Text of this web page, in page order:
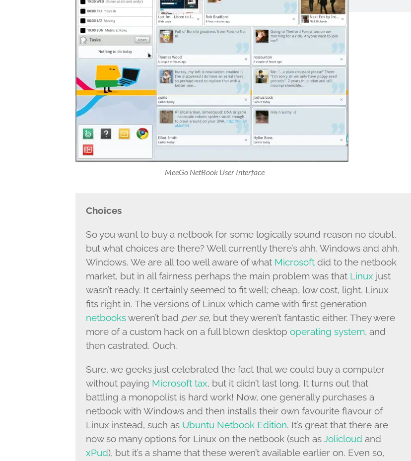
MeeGo NetBook User Interface
Choices
So you want to buy a netbook for some logically sound reason no doubt,
but what choices are there? Well currently there’s ahh, Windows and ahh,
Windows. We are all too well aware of what Microsoftdid to the netbook
market, but in all fairness perhaps the main problem was that Linux just
wasn’t ready. It certainly seemed to fit well; cheap, low cost, light. Linux
fits right in. The versions of Linux which came with first generation
netbooksweren’t bad per se, but they weren’t fantastic either. They were
more of a custom hack on a full blown desktop operating system, and
then castrated. Ouch.
Sure, we geeks just celebrated the fact that we could buy a computer
without paying Microsoft tax, but it didn’t last long. It turns out that
battling a monopolist is hard work! Now, one generally purchases a
netbook with Windows and then installs their own favourite flavour of
Linux instead, such as Ubuntu Netbook Edition. It’s great that there are
now so many options for Linux on the netbook (such asJolicloud and
xPud), but it’s a shame that these weren’t available earlier on. Even so,